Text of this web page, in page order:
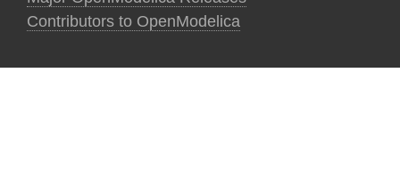
Contributors to OpenModelica